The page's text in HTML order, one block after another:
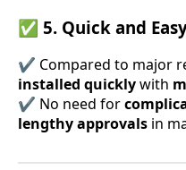
✅ 5. Quick and
✔ Compared to major
installed quicklywith
✔ No need for
lengthy approvals in